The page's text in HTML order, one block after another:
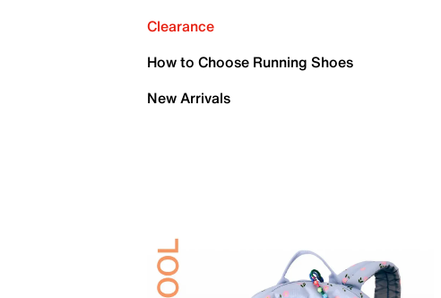
Clearance
How to Choose Running Shoes
New Arrivals